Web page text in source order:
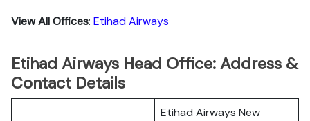
View All Offices: Etihad Airways
Etihad Airways Head Office: Address &
Contact Details
Etihad Airways New